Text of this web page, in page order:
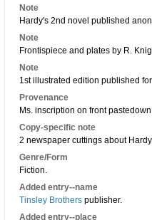
Note
Hardy's 2nd novel published
Note
Frontispiece and plates by R.
Note
1st illustrated edition published
Provenance
Ms. inscription on front
Copy-specific note
2 newspaper cuttings about
Genre/Form
Fiction.
Added entry--name
Tinsley Brothers publisher.
Added entry--place